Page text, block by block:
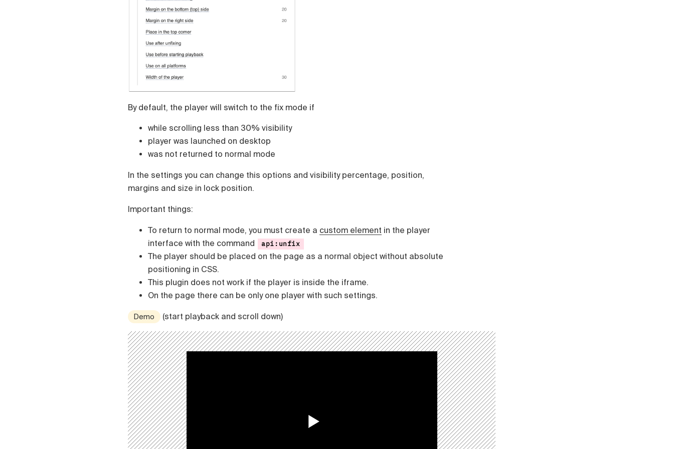
By default, the player will switch to the fix mode if
while scrolling less than 30% visibility
player was launched on desktop
was not returned to normal mode
In the settings you can change this options and visibility percentage, position,
margins and size in lock position.
Important things:
To return to normal mode, you must create a custom element in the player
interface with the command
api:unfix
The player should be placed on the page as a normal object without absolute
positioning in CSS.
This plugin does not work if the player is inside the iframe.
On the page there can be only one player with such settings.
Demo (start playback and scroll down)